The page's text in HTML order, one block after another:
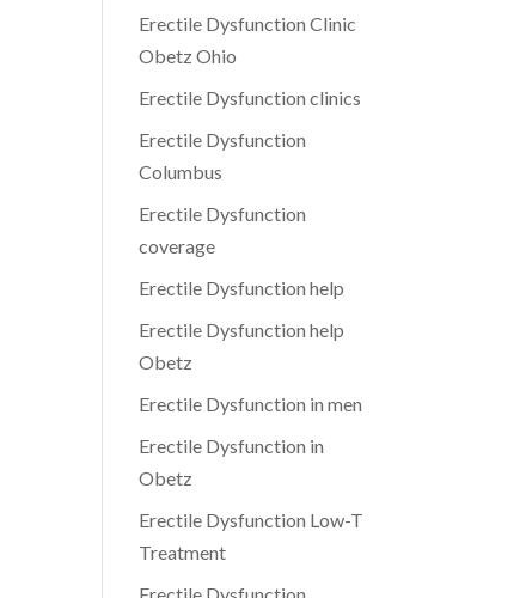
Erectile Dysfunction Clinic
Obetz Ohio
Erectile Dysfunction clinics
Erectile Dysfunction
Columbus
Erectile Dysfunction
coverage
Erectile Dysfunction help
Erectile Dysfunction help
Obetz
Erectile Dysfunction in men
Erectile Dysfunction in
Obetz
Erectile Dysfunction Low-T
Treatment